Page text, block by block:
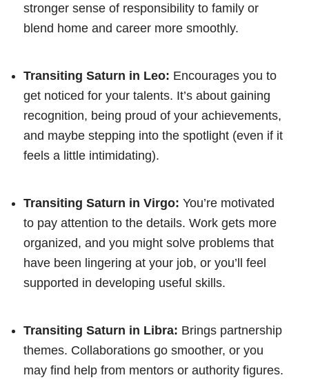
stronger sense of responsibility to family or
blend home and career more smoothly.
Transiting Saturn in Leo: Encourages you to
get noticed for your talents. It’s about gaining
recognition, being proud of your achievements,
and maybe stepping into the spotlight (even if it
feels a little intimidating).
Transiting Saturn in Virgo: You’re motivated
to pay attention to the details. Work gets more
organized, and you might solve problems that
have been lingering at your job, or you’ll feel
supported in developing useful skills.
Transiting Saturn in Libra: Brings partnership
themes. Collaborations go smoother, or you
may find help from mentors or authority figures.